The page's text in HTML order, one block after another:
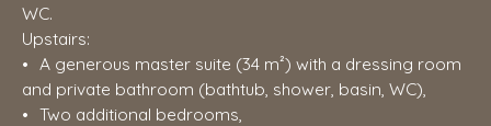
WC.
Upstairs:
A generous master suite (34 m²) with a dressing room
and private bathroom (bathtub, shower, basin, WC),
Two additional bedrooms,